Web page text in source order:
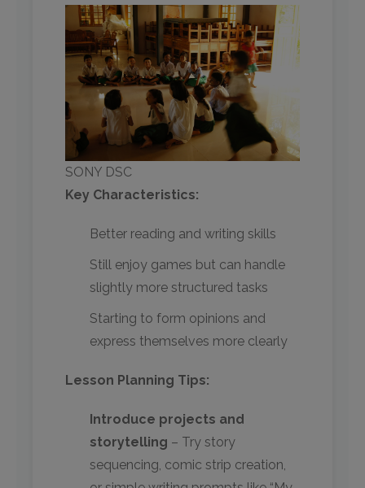
SONY DSC
Key Characteristics:
Better reading and writing skills
Still enjoy games but can handle
slightly more structured tasks
Starting to form opinions and
express themselves more clearly
Lesson Planning Tips:
Introduce projects and
storytelling – Try story
sequencing, comic strip creation,